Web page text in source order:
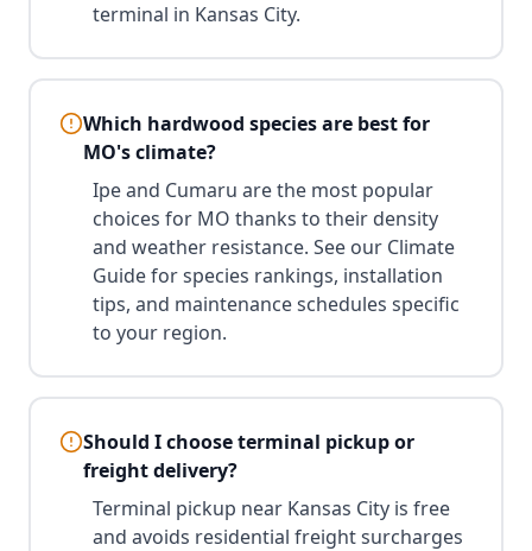
terminal in Kansas City.
Which hardwood species are best for
MO's climate?
Ipe and Cumaru are the most popular
choices for MO thanks to their density
and weather resistance. See our Climate
Guide for species rankings, installation
tips, and maintenance schedules specific
to your region.
Should I choose terminal pickup or
freight delivery?
Terminal pickup near Kansas City is free
and avoids residential freight surcharges